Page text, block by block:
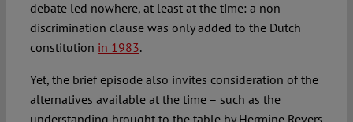
debate led nowhere, at least at the time: a non-
discrimination clause was only added to the Dutch
constitution in 1983.
Yet, the brief episode also invites consideration of the
alternatives available at the time – such as the